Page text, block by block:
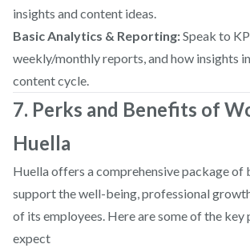
insights and content ideas.
Basic Analytics & Reporting:Speak to
weekly/monthly reports, and how insights
content cycle.
7. Perks and Benefits of
Huella
Huella offers a comprehensive package of
support the well-being, professional
of its employees. Here are some of the key
expect